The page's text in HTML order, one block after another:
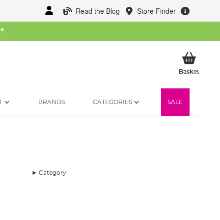
Read the Blog Store Finder
*
BasketMy
BRANDS CATEGORIES SALE
Category